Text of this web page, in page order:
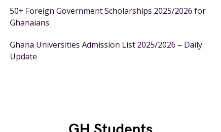
50+ Foreign Government Scholarships 2025/2026 for
Ghanaians
Ghana Universities Admission List 2025/2026 – Daily
Update